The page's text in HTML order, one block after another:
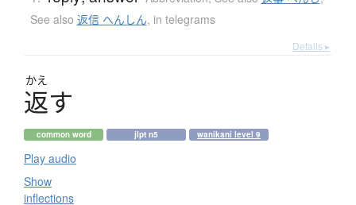
See also 返信 へんしん, in telegrams
Details ▸
かえ
返す
common word jlpt n5 wanikani level 9
Play audio
Show
inflections